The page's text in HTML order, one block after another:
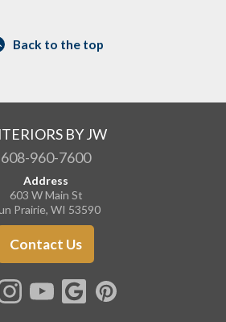
Back to the top
BY JW
608-960-7600
Address
603 W Main St
Prairie, WI 53590
Contact Us